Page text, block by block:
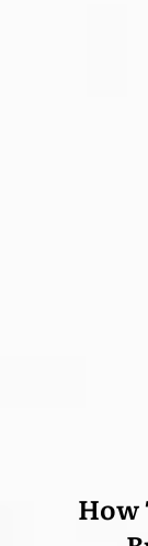
How